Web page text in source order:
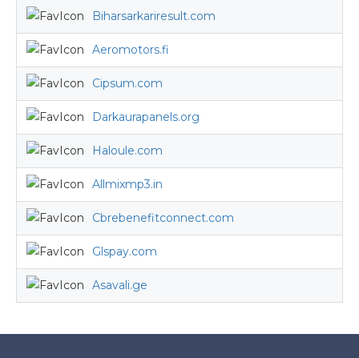
Biharsarkariresult.com
Aeromotors.fi
Cipsum.com
Darkaurapanels.org
Haloule.com
Allmixmp3.in
Cbrebenefitconnect.com
Glspay.com
Asavali.ge